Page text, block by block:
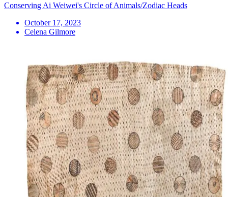
Conserving Ai Weiwei's Circle of Animals/Zodiac Heads
October 17, 2023
Celena Gilmore